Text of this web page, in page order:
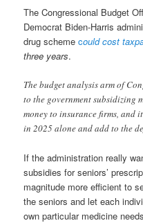
The Congressional Budget
Democrat Biden-Harris
drug schemecould cost
three years.
The budget analysis arm of
to the government subsidizing
money to insurance firms,
in 2025 alone and add to the
If the administration really
subsidies for seniors’
magnitude more efficient to
the seniors and let each
own particular medicine